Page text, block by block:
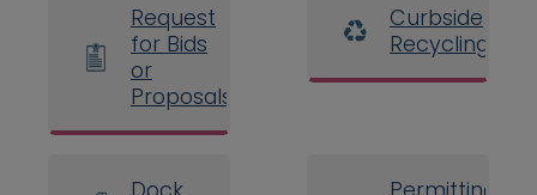
Request
for Bids
or
Proposals
Curbside
Recycling